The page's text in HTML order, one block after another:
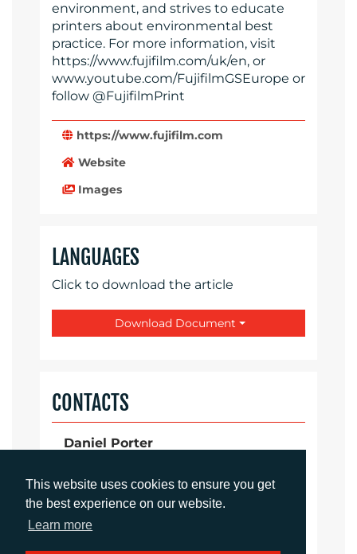
This website uses cookies to ensure you get
the best experience on our website.
Learn more
environment, and strives to educate
printers about environmental best
practice. For more information, visit
https://www.fujifilm.com/uk/en, or
www.youtube.com/FujifilmGSEurope or
follow @FujifilmPrint
https://www.fujifilm.com
Website
Images
LANGUAGES
Click to download the article
Download Document
CONTACTS
Daniel Porter
dporter@adcomms.co.uk
+44 (0)1372 464 470